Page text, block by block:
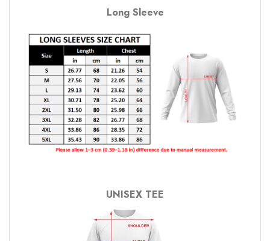
Long Sleeve
UNISEX TEE